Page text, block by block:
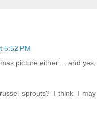
5:52 PM
picture either ... and yes,
sprouts? I think I may